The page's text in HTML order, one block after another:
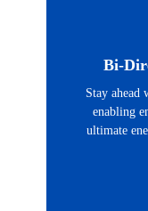
Bi-
Stay
enabling
ultimate